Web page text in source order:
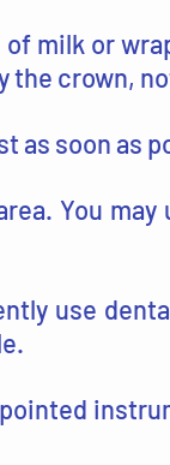
milk or
the crown,
as soon as
You
use